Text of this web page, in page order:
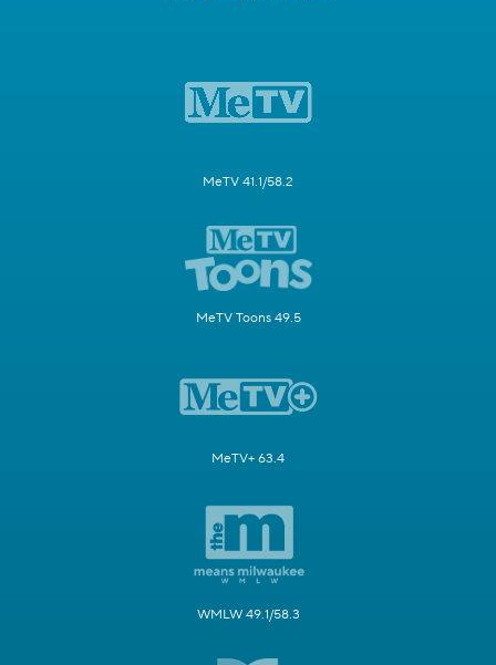
MeTV 41.1/58.2
MeTV Toons 49.5
MeTV+ 63.4
WMLW 49.1/58.3